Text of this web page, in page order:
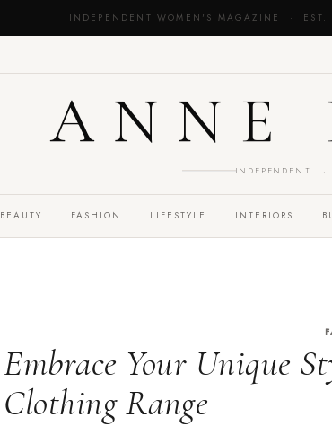
INDEPENDENT WOMEN'S MAGAZINE ·
ANNE
INDEPENDENT
BEAUTY FASHION LIFESTYLE INTERIORS
Embrace Your Unique
Clothing Range